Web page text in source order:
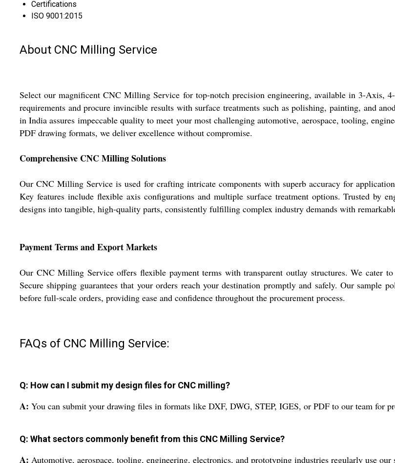
Certifications
ISO 9001:2015
About CNC Milling Service
Select our magnificent CNC Milling Service for top-notch precision engineering, available in 3-Axis,
requirements and procure invincible results with surface treatments such as polishing, painting, and
in India assures impeccable quality to meet your most challenging automotive, aerospace, tooling,
PDF drawing formats, we deliver excellence without compromise.
Comprehensive CNC Milling Solutions
Our CNC Milling Service is used for crafting intricate components with superb accuracy for
Key features include flexible axis configurations and multiple surface treatment options. Trusted by
designs into tangible, high-quality parts, consistently fulfilling complex industry demands with
Payment Terms and Export Markets
Our CNC Milling Service offers flexible payment terms with transparent outlay structures. We cater
Secure shipping guarantees that your orders reach your destination promptly and safely. Our
before full-scale orders, providing ease and confidence throughout the procurement process.
FAQs of CNC Milling Service:
Q: How can I submit my design files for CNC milling?
A: You can submit your drawing files in formats like DXF, DWG, STEP, IGES, or PDF to our team for
Q: What sectors commonly benefit from this CNC Milling Service?
A: Automotive, aerospace, tooling, engineering, electronics, and prototyping industries regularly use